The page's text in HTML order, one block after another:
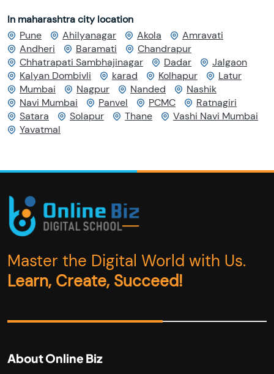
In maharashtra city location
Pune
Ahilyanagar Akola
Amravati
Andheri
Baramati
Chandrapur
Chhatrapati Sambhajinagar
Dadar
Jalgaon
Kalyan Dombivli
karad Kolhapur
Latur
Mumbai
Nagpur Nanded
Nashik
Navi Mumbai
Panvel PCMC
Ratnagiri
Satara
Solapur Thane
Vashi Navi Mumbai
Yavatmal
Master the Digital World with Us.
Learn, Create, Succeed!
About Online Biz